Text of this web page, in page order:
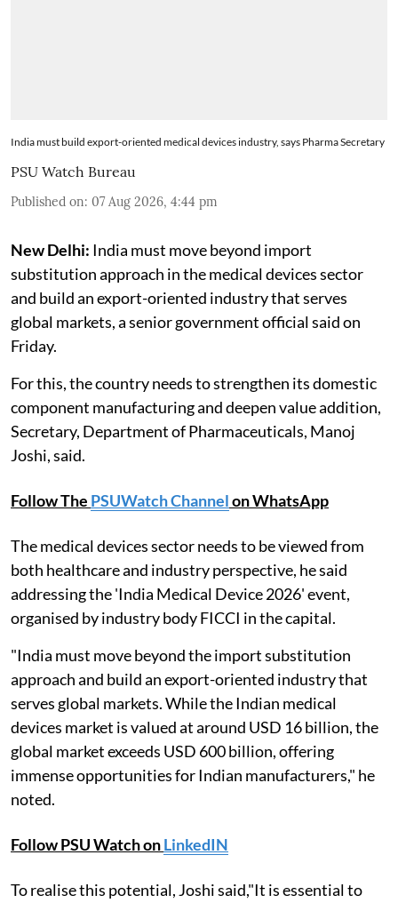
India must build export-oriented medical devices industry, says Pharma Secretary
PSU Watch Bureau
Published on: 07 Aug 2026, 4:44 pm
New Delhi: India must move beyond import
substitution approach in the medical devices sector
and build an export-oriented industry that serves
global markets, a senior government official said on
Friday.
For this, the country needs to strengthen its domestic
component manufacturing and deepen value addition,
Secretary, Department of Pharmaceuticals, Manoj
Joshi, said.
Follow The PSUWatch Channelon WhatsApp
The medical devices sector needs to be viewed from
both healthcare and industry perspective, he said
addressing the 'India Medical Device 2026' event,
organised by industry body FICCI in the capital.
"India must move beyond the import substitution
approach and build an export-oriented industry that
serves global markets. While the Indian medical
devices market is valued at around USD 16 billion, the
global market exceeds USD 600 billion, offering
immense opportunities for Indian manufacturers," he
noted.
Follow PSU Watch onLinkedIN
To realise this potential, Joshi said,"It is essential to